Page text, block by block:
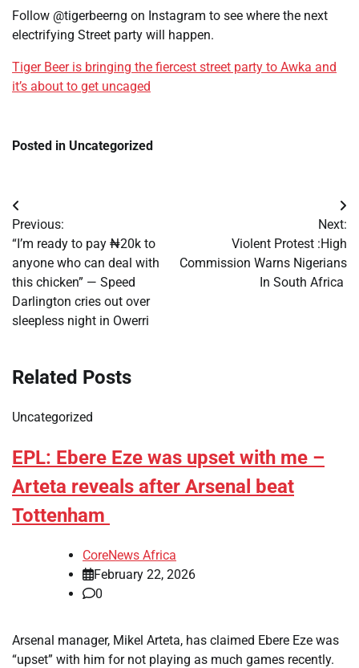
Follow @tigerbeerng on Instagram to see where the next
electrifying Street party will happen.
Tiger Beer is bringing the fiercest street party to Awka and
it’s about to get uncaged
Posted in Uncategorized
Post
navigation
Previous:
“I’m ready to pay ₦20k to
anyone who can deal with
this chicken” — Speed
Darlington cries out over
sleepless night in Owerri
Next:
Violent Protest :High
Commission Warns Nigerians
In South Africa
Related Posts
Uncategorized
EPL: Ebere Eze was upset with me –
Arteta reveals after Arsenal beat
Tottenham
CoreNews Africa
February 22, 2026
0
Arsenal manager, Mikel Arteta, has claimed Ebere Eze was
“upset” with him for not playing as much games recently.